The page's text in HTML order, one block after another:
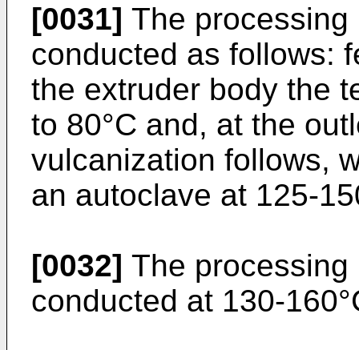
[0031] The
conducted as follows:
the extruder body the
to 80°C and, at the
vulcanization follows,
an autoclave at 125-
[0032] The
conducted at 130-